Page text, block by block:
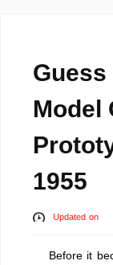
Guess
Model
1955
Updated on
Before it